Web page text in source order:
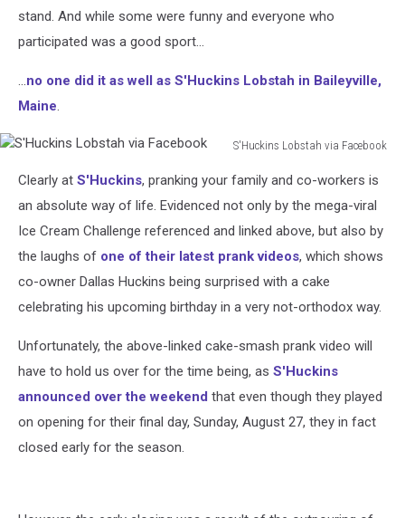
stand. And while some were funny and everyone who
participated was a good sport...
...no one did it as well as S'Huckins Lobstah in Baileyville,
Maine.
S'Huckins Lobstah via Facebook
Lobstah
Facebook
Clearly at S'Huckins, pranking your family and co-workers is
an absolute way of life. Evidenced not only by the mega-viral
Ice Cream Challenge referenced and linked above, but also by
the laughs of one of their latest prank videos, which shows
co-owner Dallas Huckins being surprised with a cake
celebrating his upcoming birthday in a very not-orthodox way.
Unfortunately, the above-linked cake-smash prank video will
have to hold us over for the time being, as S'Huckins
announced over the weekend that even though they played
on opening for their final day, Sunday, August 27, they in fact
closed early for the season.